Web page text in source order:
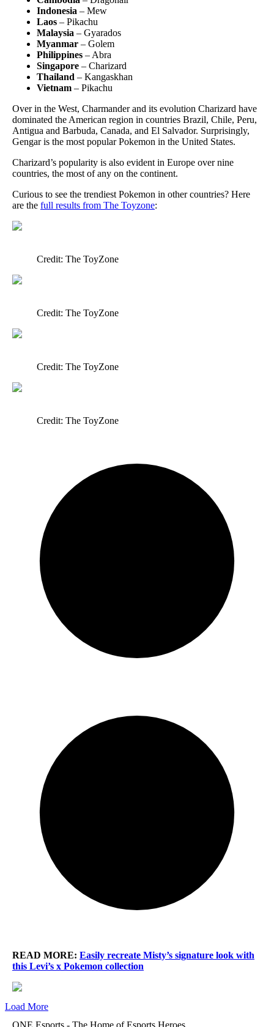
Indonesia – Mew
Laos – Pikachu
Malaysia – Gyarados
Myanmar – Golem
Philippines – Abra
Singapore – Charizard
Thailand – Kangaskhan
Vietnam – Pikachu
Over in the West, Charmander and its evolution Charizard have
dominated the American region in countries Brazil, Chile, Peru,
Antigua and Barbuda, Canada, and El Salvador. Surprisingly,
Gengar is the most popular Pokemon in the United States.
Charizard’s popularity is also evident in Europe over nine
countries, the most of any on the continent.
Curious to see the trendiest Pokemon in other countries? Here
are the full results from The Toyzone:
Credit: The ToyZone
Credit: The ToyZone
Credit: The ToyZone
Credit: The ToyZone
READ MORE: Easily recreate Misty’s signature look with
this Levi’s x Pokemon collection
Load More
ONE Esports - The Home of Esports Heroes